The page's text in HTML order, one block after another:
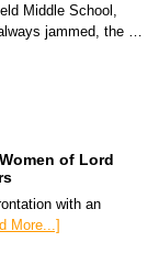
Middle School,
jammed, the …
of Lord
with an
More...]